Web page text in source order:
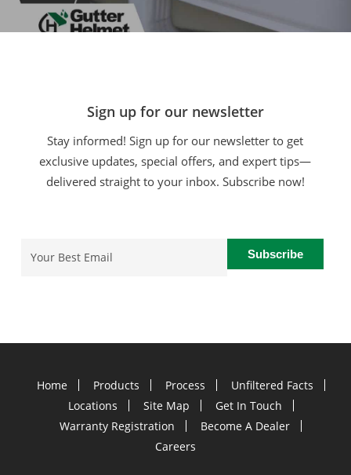
Sign up for our newsletter
Stay informed! Sign up for our newsletter to get
exclusive updates, special offers, and expert tips—
delivered straight to your inbox. Subscribe now!
Home Products Process
Unfiltered Facts
Locations
Site Map
Get In Touch
Warranty Registration
Become A Dealer
Careers